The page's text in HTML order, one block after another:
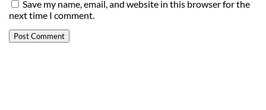
Save my name, email, and website in this browser for the
next time I comment.